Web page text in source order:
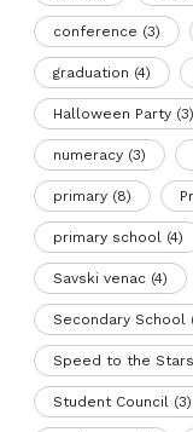
conference (3)
graduation (4)
Halloween Party (3)
numeracy (3)
primary (8)
primary school (4)
Savski venac (4)
Secondary School
Speed to the Stars
Student Council (3)